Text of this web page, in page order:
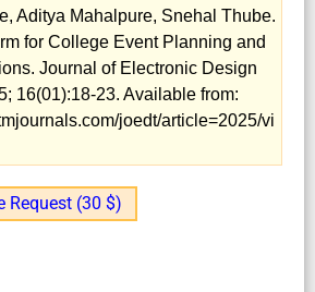
Aditya Mahalpure, Snehal Thube.
for College Event Planning and
Journal of Electronic Design
16(01):18-23. Available from:
joedt/article=2025/vi
Request (30 $)